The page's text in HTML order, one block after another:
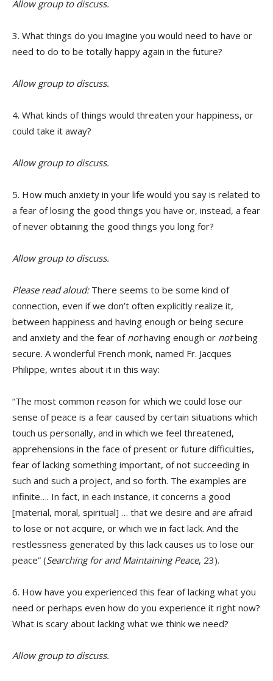
Allow group to discuss.
3. What things do you imagine you would need to have or
need to do to be totally happy again in the future?
Allow group to discuss.
4. What kinds of things would threaten your happiness, or
could take it away?
Allow group to discuss.
5. How much anxiety in your life would you say is related to
a fear of losing the good things you have or, instead, a fear
of never obtaining the good things you long for?
Allow group to discuss.
Please read aloud: There seems to be some kind of
connection, even if we don’t often explicitly realize it,
between happiness and having enough or being secure
and anxiety and the fear of nothaving enough or notbeing
secure. A wonderful French monk, named Fr. Jacques
Philippe, writes about it in this way:
“The most common reason for which we could lose our
sense of peace is a fear caused by certain situations which
touch us personally, and in which we feel threatened,
apprehensions in the face of present or future difficulties,
fear of lacking something important, of not succeeding in
such and such a project, and so forth. The examples are
infinite…. In fact, in each instance, it concerns a good
[material, moral, spiritual] … that we desire and are afraid
to lose or not acquire, or which we in fact lack. And the
restlessness generated by this lack causes us to lose our
peace” (Searching for and Maintaining Peace, 23).
6. How have you experienced this fear of lacking what you
need or perhaps even how do you experience it right now?
What is scary about lacking what we think we need?
Allow group to discuss.